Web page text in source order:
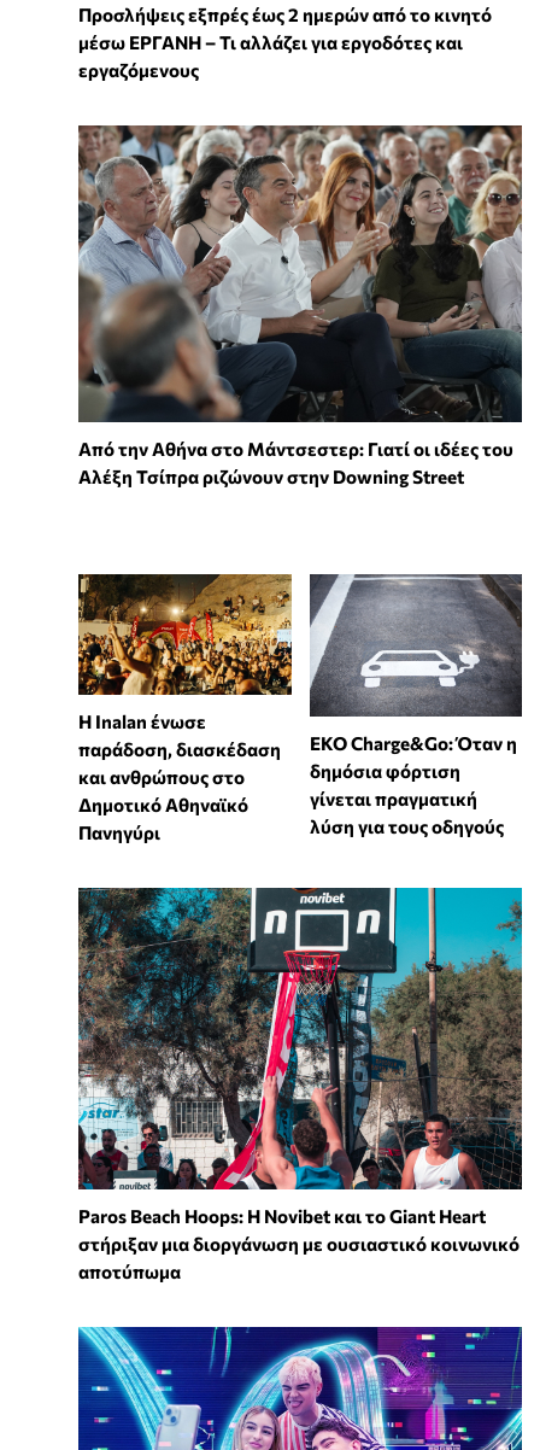
Προσλήψεις εξπρές έως 2 ημερών από το κινητό
μέσω ΕΡΓΑΝΗ – Τι αλλάζει για εργοδότες και
εργαζόμενους
Από την Αθήνα στο Μάντσεστερ: Γιατί οι ιδέες του
Αλέξη Τσίπρα ριζώνουν στην Downing Street
Η Inalan ένωσε
παράδοση, διασκέδαση
και ανθρώπους στο
Δημοτικό Αθηναϊκό
Πανηγύρι
EKO Charge&Go: Όταν η
δημόσια φόρτιση
γίνεται πραγματική
λύση για τους οδηγούς
Paros Beach Hoops: Η Novibet και το Giant Heart
στήριξαν μια διοργάνωση με ουσιαστικό κοινωνικό
αποτύπωμα